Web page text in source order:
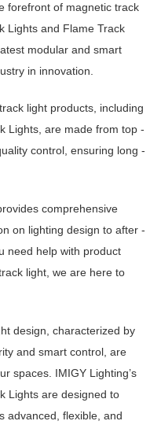
forefront of magnetic track
Lights and Flame Track
modular and smart
in innovation.
light products, including
Lights, are made from top -
control, ensuring long -
comprehensive
on lighting design to after -
need help with product
light, we are here to
design, characterized by
and smart control, are
spaces. IMIGY Lighting’s
Lights are designed to
advanced, flexible, and